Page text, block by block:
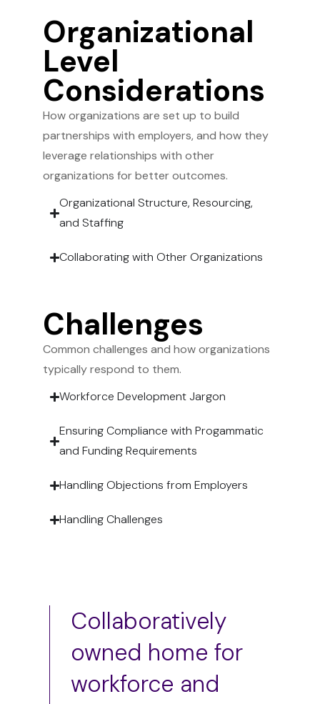
Organizational
Level
Considerations
How organizations are set up to build
partnerships with employers, and how they
leverage relationships with other
organizations for better outcomes.
Organizational Structure, Resourcing,
and Staffing
Collaborating with Other Organizations
Challenges
Common challenges and how organizations
typically respond to them.
Workforce Development Jargon
Ensuring Compliance with Progammatic
and Funding Requirements
Handling Objections from Employers
Handling Challenges
Collaboratively
owned home for
workforce and